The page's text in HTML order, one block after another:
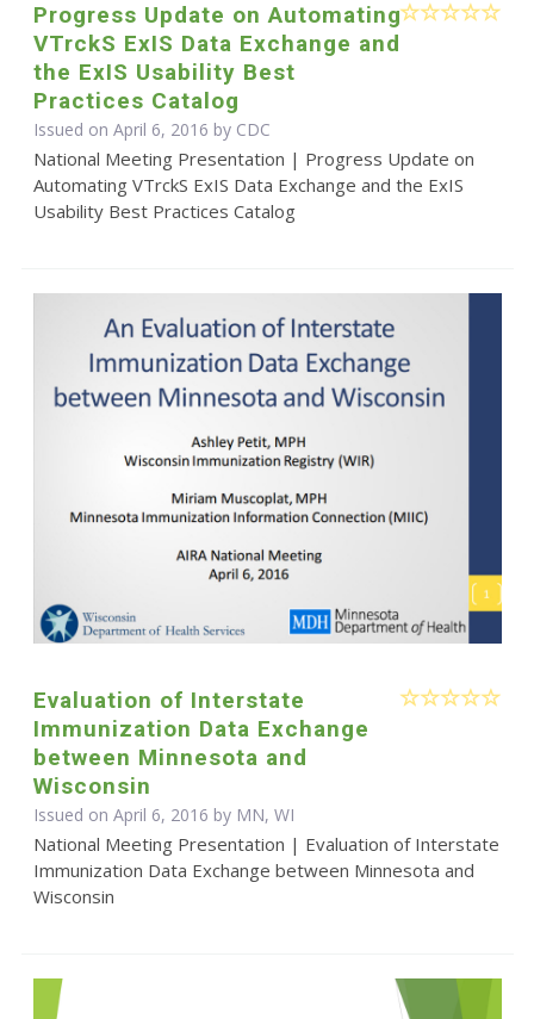
Progress Update on Automating
VTrckS ExIS Data Exchange and
the ExIS Usability Best
Practices Catalog
Issued on April 6, 2016 by CDC
National Meeting Presentation | Progress Update on
Automating VTrckS ExIS Data Exchange and the ExIS
Usability Best Practices Catalog
Evaluation of Interstate
Immunization Data Exchange
between Minnesota and
Wisconsin
Issued on April 6, 2016 by MN, WI
National Meeting Presentation | Evaluation of Interstate
Immunization Data Exchange between Minnesota and
Wisconsin